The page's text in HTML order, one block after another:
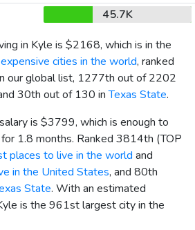
45.7K
in Kyle is $2168, which is in the
cities in the world, ranked
our global list, 1277th out of 2202
30th out of 130 inTexas State.
is $3799, which is enough to
1.8 months. Ranked 3814th (TOP
places to live in the world and
in the United States, and 80th
State. With an estimated
is the 961st largest city in the